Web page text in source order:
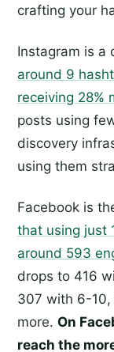
crafting your
Instagram is a
around 9
receiving 28%
posts using
discovery
using them
Facebook is
that using just
around 593
drops to 416
307 with 6-10,
more. On
reach the